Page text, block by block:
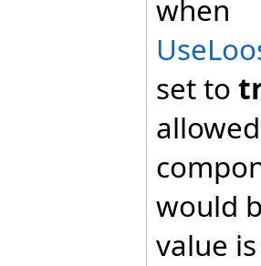
when
set to
would
value